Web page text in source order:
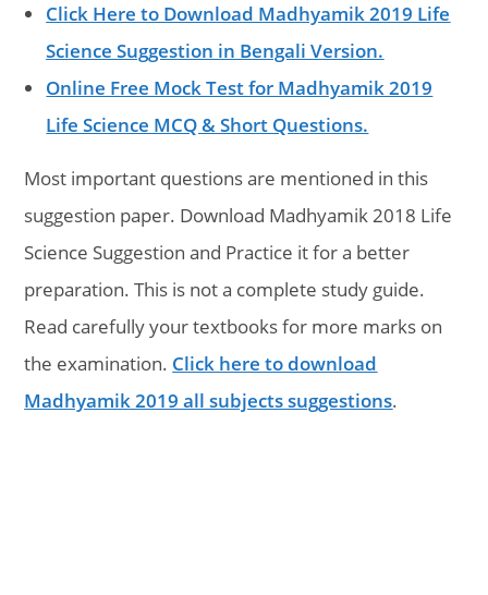
Click Here to Download Madhyamik 2019 Life
Science Suggestion in Bengali Version.
Online Free Mock Test for Madhyamik 2019
Life Science MCQ & Short Questions.
Most important questions are mentioned in this
suggestion paper. Download Madhyamik 2018 Life
Science Suggestion and Practice it for a better
preparation. This is not a complete study guide.
Read carefully your textbooks for more marks on
the examination. Click here to download
Madhyamik 2019 all subjects suggestions.